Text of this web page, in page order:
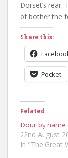
Dorset’s rear.
of bother the
Share this:
Pocket
Related
Dour by name
22nd August
In "The Great